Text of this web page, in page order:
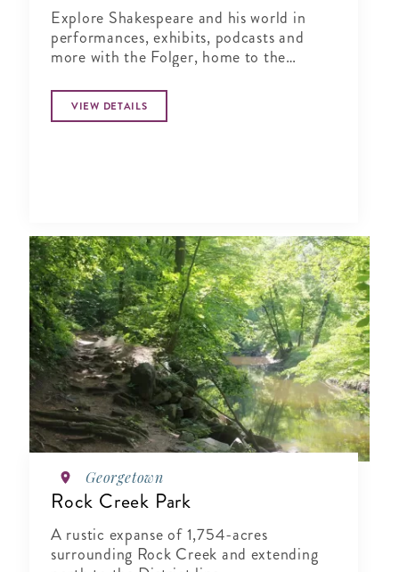
Explore Shakespeare and his world in
performances, exhibits, podcasts and
more with the Folger, home to the
VIEW DETAILS
Georgetown
Rock Creek Park
A rustic expanse of 1,754-acres
surrounding Rock Creek and extending